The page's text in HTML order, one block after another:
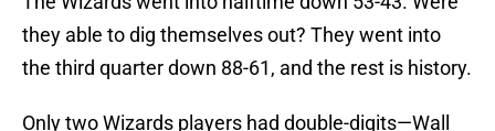
they able to dig themselves out? They went into
the third quarter down 88-61, and the rest is history.
Only two Wizards players had double-digits—Wall